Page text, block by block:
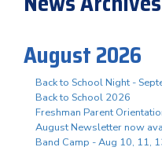
August 2026
Back to School Night -
Back to School 2026
Freshman Parent
August Newsletter now
Band Camp - Aug 10, 11,